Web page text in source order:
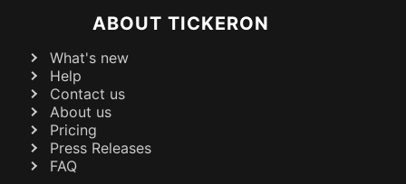
ABOUT TICKERON
What's new
Help
Contact us
About us
Pricing
Press Releases
FAQ